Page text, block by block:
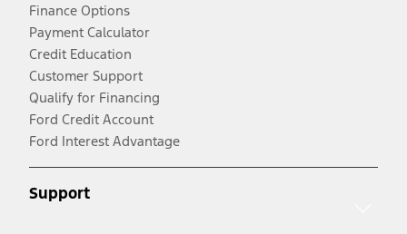
Finance Options
Payment Calculator
Credit Education
Customer Support
Qualify for Financing
Ford Credit Account
Ford Interest Advantage
Support